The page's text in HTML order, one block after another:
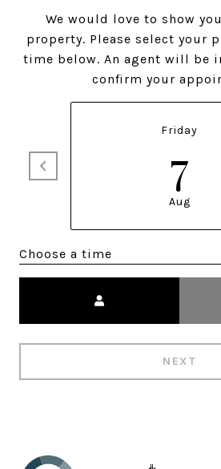
We would love to show
property. Please select your
time below. An agent will be
confirm your
Friday
7
Aug
Choose a time
NEXT